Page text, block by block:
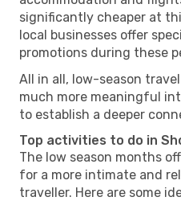
significantly cheaper at
local businesses offer
promotions during these
All in all, low-season
much more meaningful
to establish a deeper
Top activities to do in
The low season months
for a more intimate and
traveller. Here are some